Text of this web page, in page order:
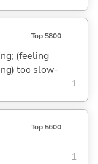
Top 5800
(feeling
too slow-
1
Top 5600
1